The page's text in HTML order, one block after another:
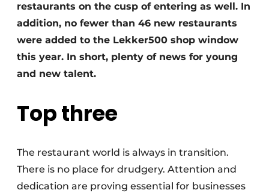
restaurants on the cusp of entering as well. In
addition, no fewer than 46 new restaurants
were added to the Lekker500 shop window
this year. In short, plenty of news for young
and new talent.
Top three
The restaurant world is always in transition.
There is no place for drudgery. Attention and
dedication are proving essential for businesses